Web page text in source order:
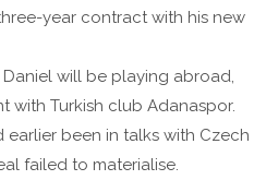
year contract with his new
will be playing abroad,
with Turkish club Adanaspor.
been in talks with Czech
failed to materialise.